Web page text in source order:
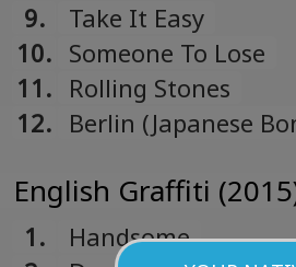
9.
Take It Easy
10. Someone To Lose
11. Rolling Stones
12. Berlin (Japanese
English Graffiti
1.
Handsome